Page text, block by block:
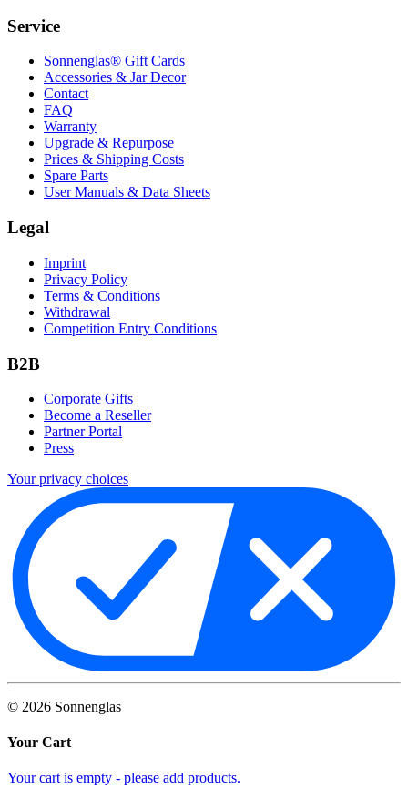
Service
Sonnenglas® Gift Cards
Accessories & Jar Decor
Contact
FAQ
Warranty
Upgrade & Repurpose
Prices & Shipping Costs
Spare Parts
User Manuals & Data Sheets
Legal
Imprint
Privacy Policy
Terms & Conditions
Withdrawal
Competition Entry Conditions
B2B
Corporate Gifts
Become a Reseller
Partner Portal
Press
Your privacy choices
© 2026 Sonnenglas
Your Cart
Your cart is empty - please add products.